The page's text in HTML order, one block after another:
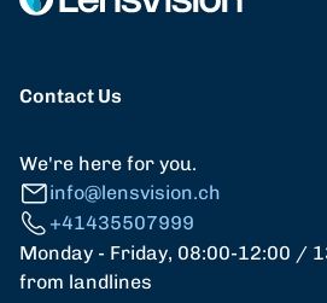
Contact Us
We're here for you.
info@lensvision.ch
+41435507999
Monday - Friday, 08:00-12:00 /
from landlines